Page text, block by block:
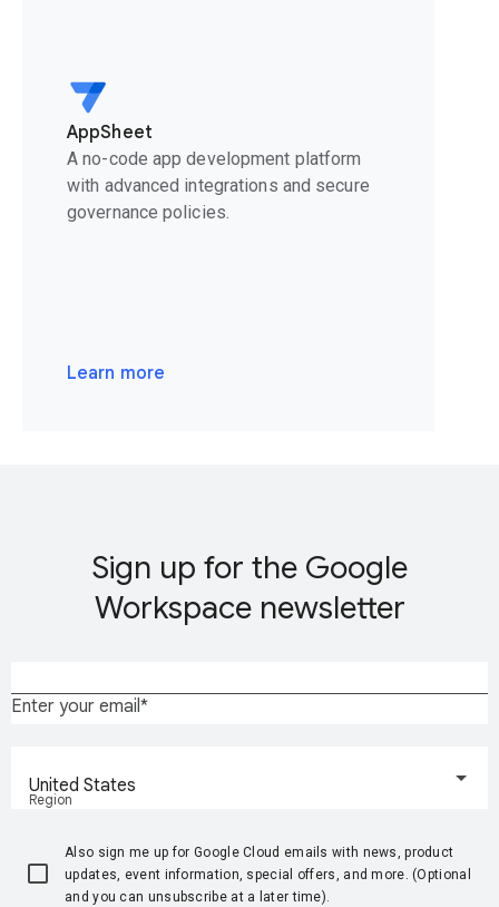
AppSheet
A no-code app development platform
with advanced integrations and secure
governance policies.
Learn more
Sign up for the Google
Workspace newsletter
Enter your email
Region
United States
Also sign me up for Google Cloud emails with news, product
updates, event information, special offers, and more. (Optional
and you can unsubscribe at a later time).